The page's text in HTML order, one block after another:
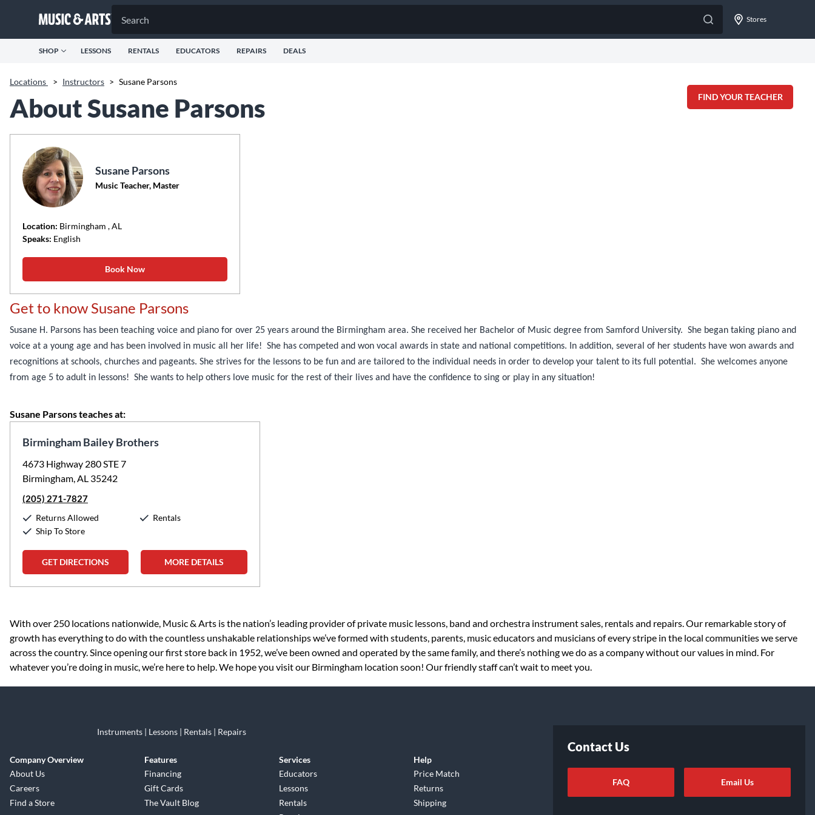
Stores
SHOP LESSONS RENTALS EDUCATORS REPAIRS DEALS
Locations > Instructors > Susane Parsons
FIND YOUR TEACHER
About Susane Parsons
Susane Parsons
Music Teacher, Master
Location: Birmingham , AL
Speaks: English
Book Now
Get to know Susane Parsons
Susane H. Parsons has been teaching voice and piano for over 25 years around the Birmingham area. She received her Bachelor of Music degree from Samford University. She began taking piano and
voice at a young age and has been involved in music all her life! She has competed and won vocal awards in state and national competitions. In addition, several of her students have won awards and
recognitions at schools, churches and pageants. She strives for the lessons to be fun and are tailored to the individual needs in order to develop your talent to its full potential. She welcomes anyone
from age 5 to adult in lessons! She wants to help others love music for the rest of their lives and have the confidence to sing or play in any situation!
Susane Parsons teaches at:
Birmingham Bailey Brothers
4673 Highway 280 STE 7
Birmingham, AL 35242
(205) 271-7827
Returns Allowed
Ship To Store
Rentals
GET DIRECTIONS MORE DETAILS
Skip link
With over 250 locations nationwide, Music & Arts is the nation’s leading provider of private music lessons, band and orchestra instrument sales, rentals and repairs. Our remarkable story of
growth has everything to do with the countless unshakable relationships we’ve formed with students, parents, music educators and musicians of every stripe in the local communities we serve
across the country. Since opening our first store back in 1952, we’ve been owned and operated by the same family, and there’s nothing we do as a company without our values in mind. For
whatever you’re doing in music, we’re here to help. We hope you visit our Birmingham location soon! Our friendly staff can’t wait to meet you.
Instruments | Lessons | Rentals | Repairs
Company Overview
About Us
Careers
Find a Store
Features
Financing
Gift Cards
The Vault Blog
Services
Educators
Lessons
Rentals
Help
Price Match
Returns
Shipping
Contact Us
FAQ Email Us